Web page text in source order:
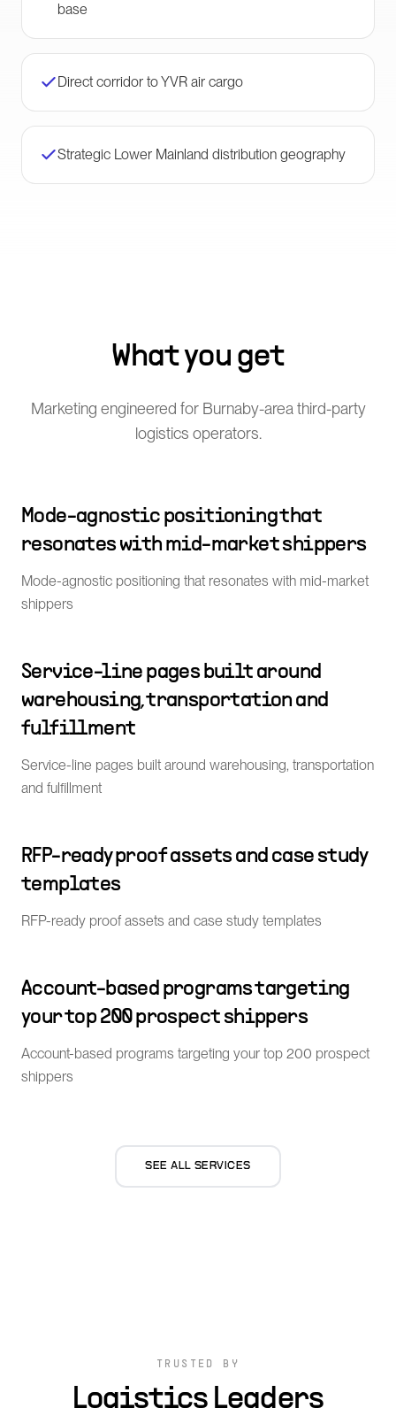
base
Direct corridor to YVR air cargo
Strategic Lower Mainland distribution geography
What you get
Marketing engineered for Burnaby-area third-party
logistics operators.
Mode-agnostic positioning that
resonates with mid-market shippers
Mode-agnostic positioning that resonates with mid-market
shippers
Service-line pages built around
warehousing, transportation and
fulfillment
Service-line pages built around warehousing, transportation
and fulfillment
RFP-ready proof assets and case study
templates
RFP-ready proof assets and case study templates
Account-based programs targeting
your top 200 prospect shippers
Account-based programs targeting your top 200 prospect
shippers
SEE ALL SERVICES
TRUSTED BY
Logistics Leaders